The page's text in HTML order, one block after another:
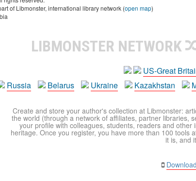
of Libmonster, international library network (open map)
LIBMONSTER NETWORK
US-Great
Russia
Belarus Ukraine Kazakhstan
Create and store your author's collection at Libmonster:
the world (through a network of affiliates, partner libraries,
your profile with colleagues, students, readers and
heritage. Once you register, you have more than 100 tools
it is, and